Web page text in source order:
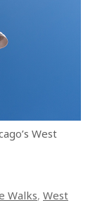
West
Walks, West